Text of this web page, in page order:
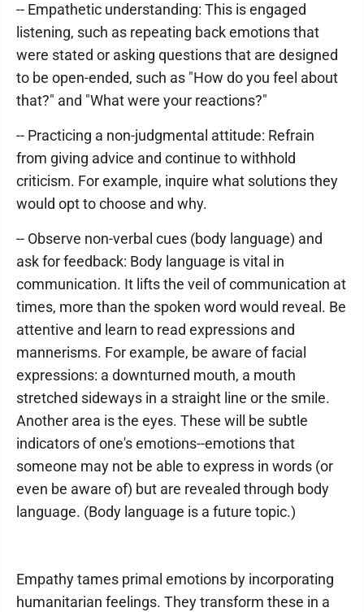
-- Empathetic understanding: This is engaged
listening, such as repeating back emotions that
were stated or asking questions that are designed
to be open-ended, such as "How do you feel about
that?" and "What were your reactions?"
-- Practicing a non-judgmental attitude: Refrain
from giving advice and continue to withhold
criticism. For example, inquire what solutions they
would opt to choose and why.
-- Observe non-verbal cues (body language) and
ask for feedback: Body language is vital in
communication. It lifts the veil of communication at
times, more than the spoken word would reveal. Be
attentive and learn to read expressions and
mannerisms. For example, be aware of facial
expressions: a downturned mouth, a mouth
stretched sideways in a straight line or the smile.
Another area is the eyes. These will be subtle
indicators of one's emotions--emotions that
someone may not be able to express in words (or
even be aware of) but are revealed through body
language. (Body language is a future topic.)
Empathy tames primal emotions by incorporating
humanitarian feelings. They transform these in a